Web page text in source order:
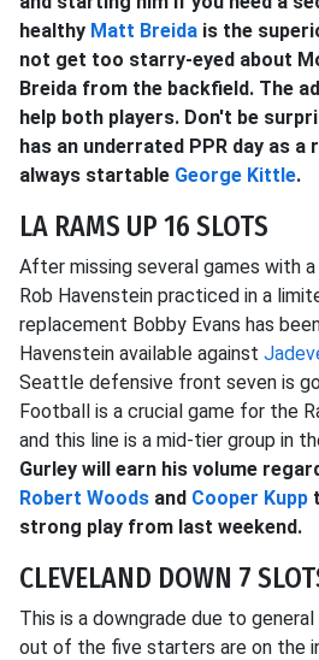
healthy Matt Breida is the
not get too starry-eyed about
Breida from the backfield. The
help both players. Don't be
has an underrated PPR day as
always startable George Kittle.
LA RAMS UP 16 SLOTS
After missing several games with
Rob Havenstein practiced in a
replacement Bobby Evans has
Havenstein available against
Seattle defensive front seven is
Football is a crucial game for the
and this line is a mid-tier group in
Gurley will earn his volume
Robert Woods and Cooper Kupp
strong play from last weekend.
CLEVELAND DOWN 7
This is a downgrade due to
out of the five starters are on the